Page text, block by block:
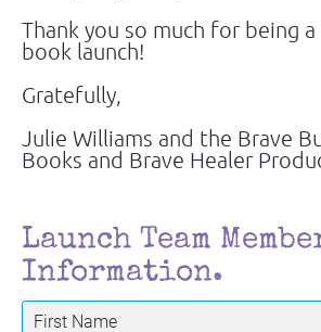
Thank you so much for being
book launch!
Gratefully,
Julie Williams and the Brave
Books and Brave Healer
Launch Team
Information.